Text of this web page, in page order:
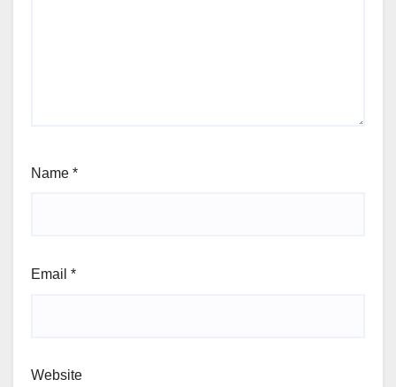
Name *
Email *
Website